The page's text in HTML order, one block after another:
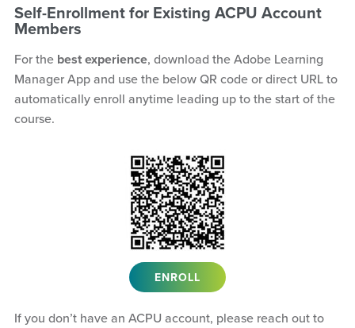
Self-Enrollment for Existing ACPU Account
Members
For the best experience, download the Adobe Learning
Manager App and use the below QR code or direct URL to
automatically enroll anytime leading up to the start of the
course.
ENROLL
If you don’t have an ACPU account, please reach out to